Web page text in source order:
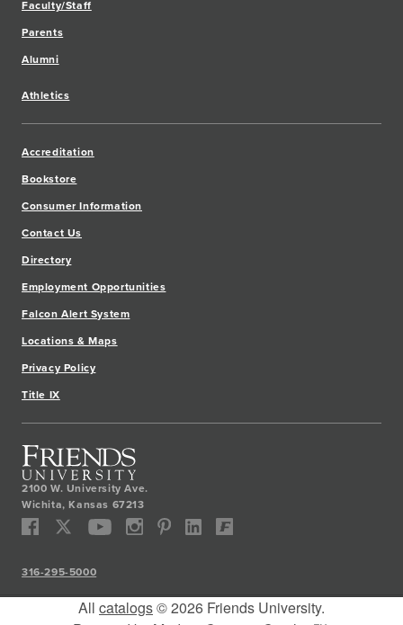
2100 W. University Ave.
Wichita,Kansas 67213
Faculty/Staff
Parents
Alumni
Athletics
Accreditation
Bookstore
Consumer Information
Contact Us
Directory
Employment Opportunities
Falcon Alert System
Locations & Maps
Privacy Policy
Title IX
316-295-5000
All catalogs© 2026 Friends University.